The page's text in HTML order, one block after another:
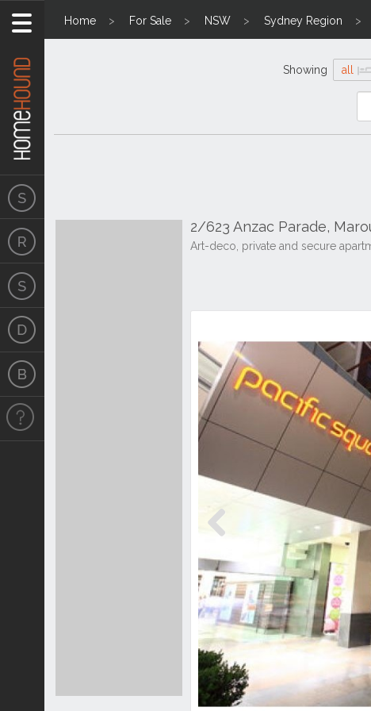
Home For Sale NSW Sydney Region
Showing all
2/623 Anzac Parade,
Art-deco, private and secure